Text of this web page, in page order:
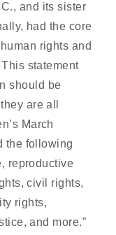
and its sister
had the core
rights and
This statement
should be
are all
March
the following
reproductive
civil rights,
rights,
and more.”